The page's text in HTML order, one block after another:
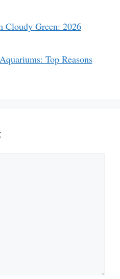
Green: 2026
Top Reasons